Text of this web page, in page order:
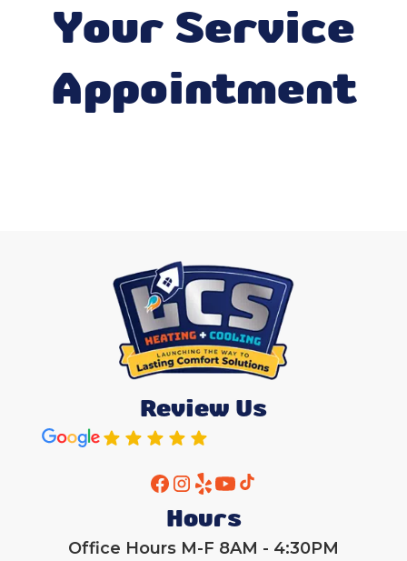
Your Service
Appointment
Review Us
Hours
Office Hours M-F 8AM - 4:30PM